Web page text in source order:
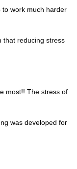
work much harder
that reducing stress
most!! The stress of
was developed for